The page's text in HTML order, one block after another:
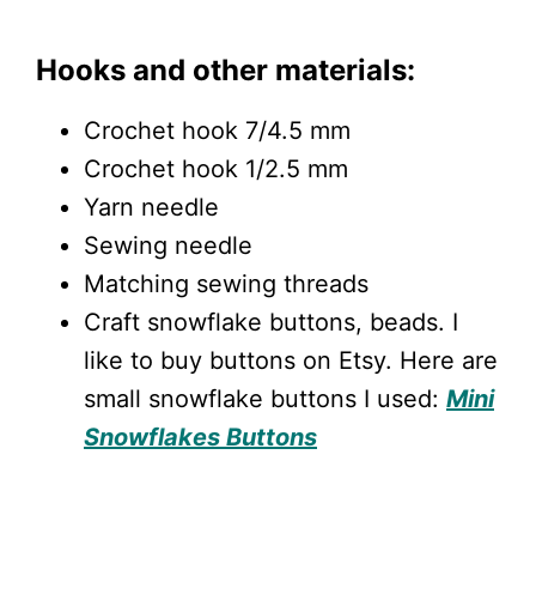
Hooks and other materials:
Crochet hook 7/4.5 mm
Crochet hook 1/2.5 mm
Yarn needle
Sewing needle
Matching sewing threads
Craft snowflake buttons, beads. I
like to buy buttons on Etsy. Here are
small snowflake buttons I used: Mini
Snowflakes Buttons